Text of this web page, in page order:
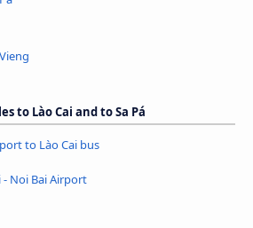
to Lào Cai and to Sa Pá
to Lào Cai bus
- Noi Bai Airport